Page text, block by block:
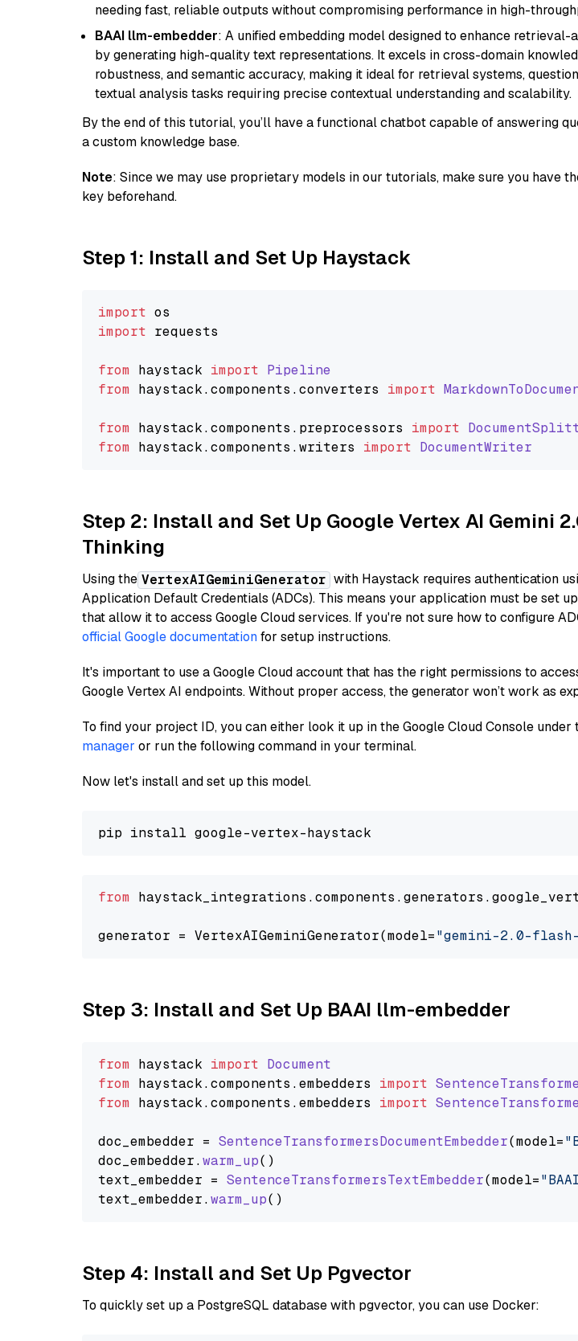
needing fast, reliable outputs without compromising performance in high-
BAAI llm-embedder: A unified embedding model designed to enhance retrieval-
by generating high-quality text representations. It excels in cross-domain
robustness, and semantic accuracy, making it ideal for retrieval systems,
textual analysis tasks requiring precise contextual understanding and scalability.
By the end of this tutorial, you’ll have a functional chatbot capable of answering
a custom knowledge base.
Note: Since we may use proprietary models in our tutorials, make sure you have
key beforehand.
Step 1: Install and Set Up Haystack
import
import requests
from haystack import Pipeline
from haystack.components .converters import
from haystack.components . preprocessors import
from haystack.components .writers import DocumentWriter
Step 2: Install and Set Up Google Vertex AI Gemini
Thinking
Using the VertexAIGeminiGenerator with Haystack requires authentication
Application Default Credentials (ADCs). This means your application must be set
that allow it to access Google Cloud services. If you're not sure how to configure
official Google documentationfor setup instructions.
It's important to use a Google Cloud account that has the right permissions to
Google Vertex AI endpoints. Without proper access, the generator won’t work as
To find your project ID, you can either look it up in the Google Cloud Console under
manager or run the following command in your terminal.
Now let's install and set up this model.
from
generator = VertexAIGeminiGenerator(model="gemini-2.0-
Step 3: Install and Set Up BAAI llm-embedder
from haystack import Document
from haystack.components .embedders import
from haystack.components .embedders import
doc_embedder = SentenceTransformersDocumentEmbedder(model=
doc_embedder.warm_up()
text_embedder = SentenceTransformersTextEmbedder(model=
text_embedder.warm_up
Step 4: Install and Set Up Pgvector
To quickly set up a PostgreSQL database with pgvector, you can use Docker: